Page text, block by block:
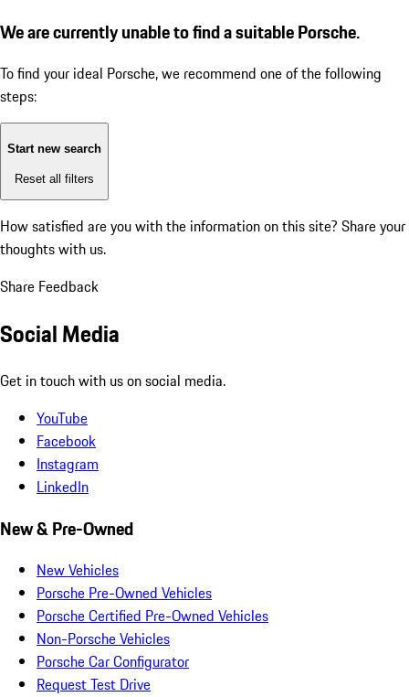
We are currently unable to find a suitable Porsche.
To find your ideal Porsche, we recommend one of the following
steps:
Start new search
Reset all filters
How satisfied are you with the information on this site? Share your
thoughts with us.
Share Feedback
Social Media
Get in touch with us on social media.
YouTube
Facebook
Instagram
LinkedIn
New & Pre-Owned
New Vehicles
Porsche Pre-Owned Vehicles
Porsche Certified Pre-Owned Vehicles
Non-Porsche Vehicles
Porsche Car Configurator
Request Test Drive